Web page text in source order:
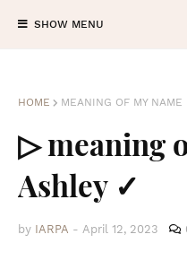
SHOW MENU
HOME MEANING OF MY NAME
▷ meaning
Ashley ✓
by IARPA - April 12, 2023